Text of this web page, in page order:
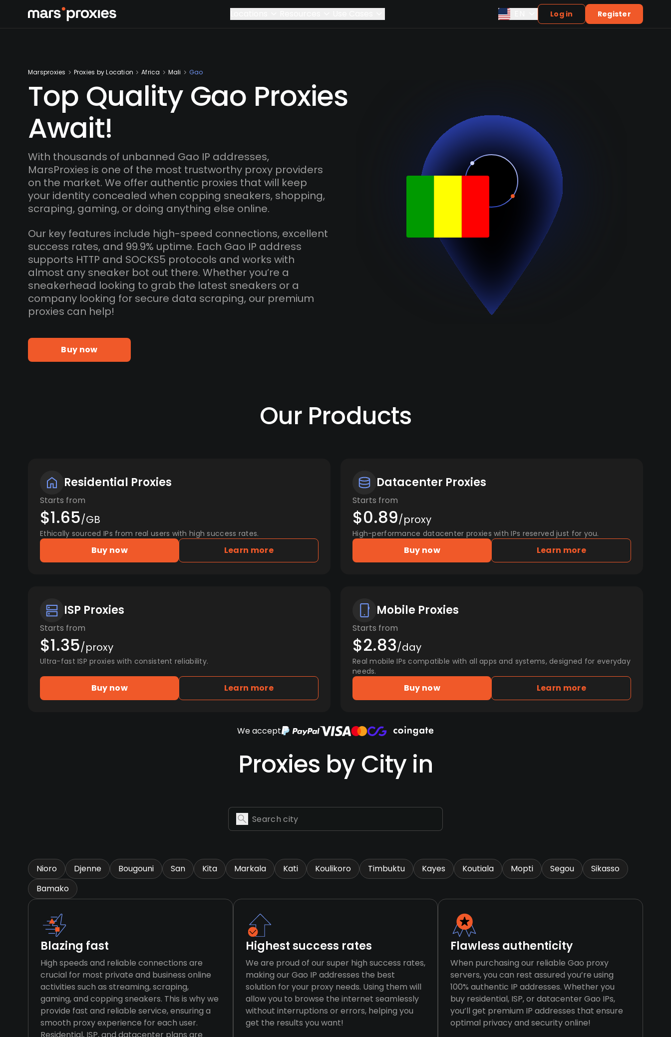
Log in Register
Marsproxies Proxies by Location Africa Mali Gao
Top Quality Gao Proxies
Await!
With thousands of unbanned Gao IP addresses,
MarsProxies is one of the most trustworthy proxy providers
on the market. We offer authentic proxies that will keep
your identity concealed when copping sneakers, shopping,
scraping, gaming, or doing anything else online.
Our key features include high-speed connections, excellent
success rates, and 99.9% uptime. Each Gao IP address
supports HTTP and SOCKS5 protocols and works with
almost any sneaker bot out there. Whether you’re a
sneakerhead looking to grab the latest sneakers or a
company looking for secure data scraping, our premium
proxies can help!
Buy now
Our Products
Residential Proxies
Starts from
$1.65/GB
Ethically sourced IPs from real users with high success rates.
Buy now Learn more
Datacenter Proxies
Starts from
$0.89/proxy
High-performance datacenter proxies with IPs reserved just for you.
Buy now Learn more
ISP Proxies
Starts from
$1.35/proxy
Ultra-fast ISP proxies with consistent reliability.
Buy now Learn more
Mobile Proxies
Starts from
$2.83/day
Real mobile IPs compatible with all apps and systems, designed for everyday
needs.
Buy now Learn more
We accept
Proxies by City in
Nioro Djenne Bougouni San Kita Markala Kati Koulikoro Timbuktu Kayes Koutiala Mopti Segou
Sikasso
Bamako
Blazing fast
High speeds and reliable connections are
crucial for most private and business online
activities such as streaming, scraping,
gaming, and copping sneakers. This is why we
provide fast and reliable service, ensuring a
smooth proxy experience for each user.
Highest success rates
We are proud of our super high success rates,
making our Gao IP addresses the best
solution for your proxy needs. Using them will
allow you to browse the internet seamlessly
without interruptions or errors, helping you
get the results you want!
Flawless authenticity
When purchasing our reliable Gao proxy
servers, you can rest assured you’re using
100% authentic IP addresses. Whether you
buy residential, ISP, or datacenter Gao IPs,
you’ll get premium IP addresses that ensure
optimal privacy and security online!